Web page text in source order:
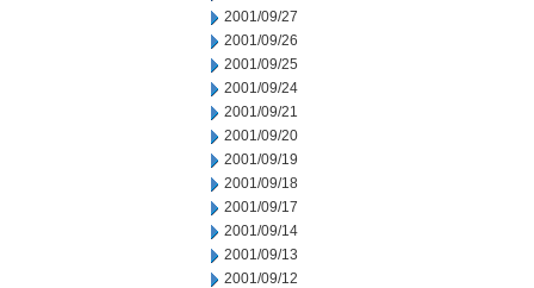
2001/09/27
2001/09/26
2001/09/25
2001/09/24
2001/09/21
2001/09/20
2001/09/19
2001/09/18
2001/09/17
2001/09/14
2001/09/13
2001/09/12